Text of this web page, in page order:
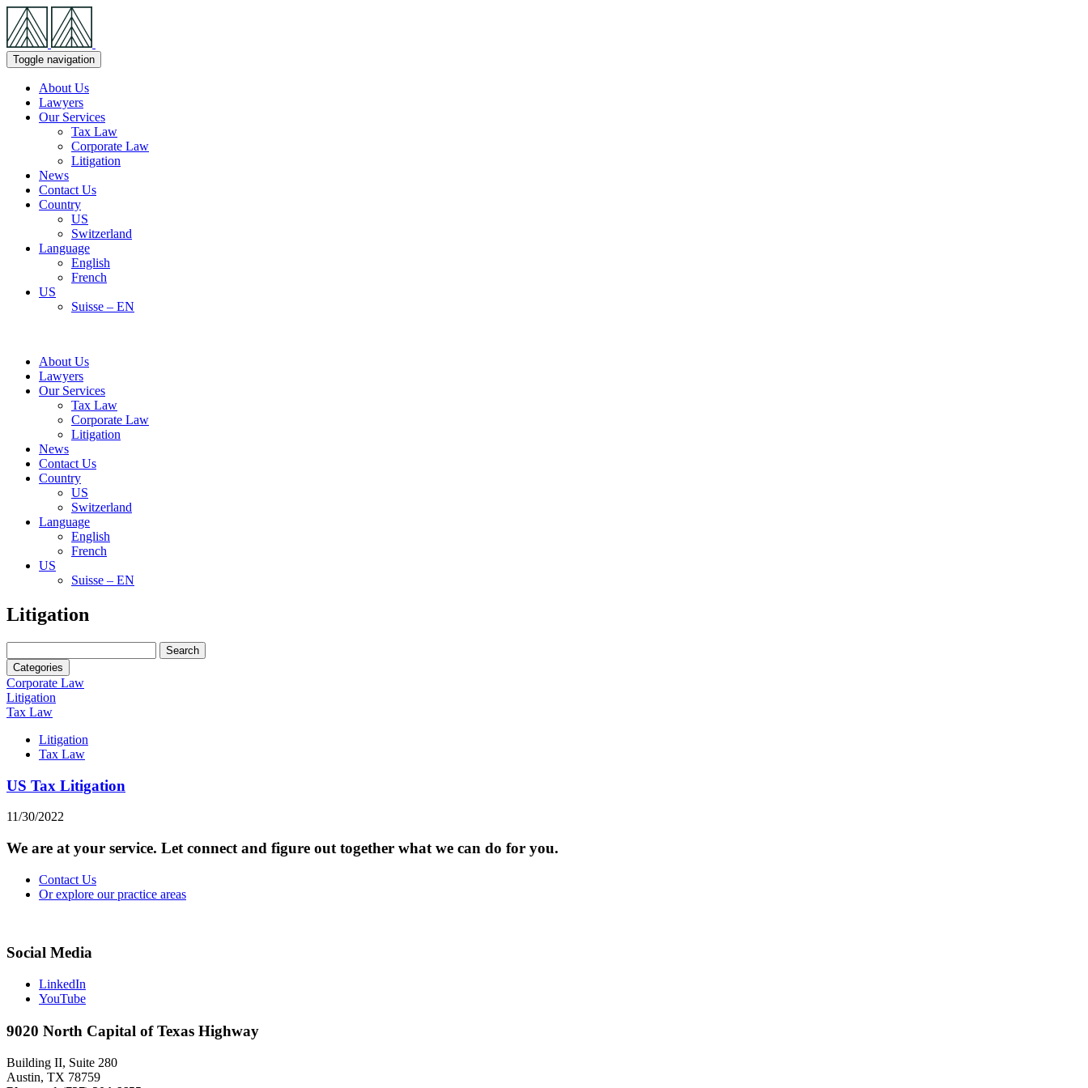
Skip
Navigation
Toggle navigation
About Us
Lawyers
Our Services
Tax Law
Corporate Law
Litigation
News
Contact Us
Country
US
Switzerland
Language
English
French
US
Suisse – EN
About Us
Lawyers
Our Services
Tax Law
Corporate Law
Litigation
News
Contact Us
Country
US
Switzerland
Language
English
French
US
Suisse – EN
Search
for:
Litigation
for:
Categories
Corporate Law
Litigation
Tax Law
Litigation
Tax Law
US Tax Litigation
11/30/2022
We are at your service. Let connect and figure out together what we can do for you.
Contact Us
Or explore our practice areas
Social Media
LinkedIn
YouTube
9020 North Capital of Texas Highway
Building II, Suite 280
Austin, TX 78759